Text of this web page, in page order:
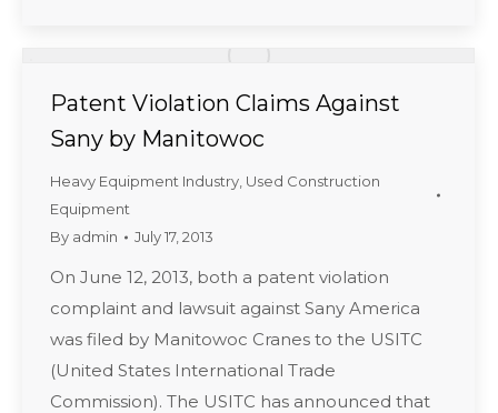
Patent Violation Claims Against
Sany by Manitowoc
Heavy Equipment Industry Used Construction
Equipment
By admin July 17, 2013
On June 12, 2013, both a patent violation
complaint and lawsuit against Sany America
was filed by Manitowoc Cranes to the USITC
(United States International Trade
Commission). The USITC has announced that